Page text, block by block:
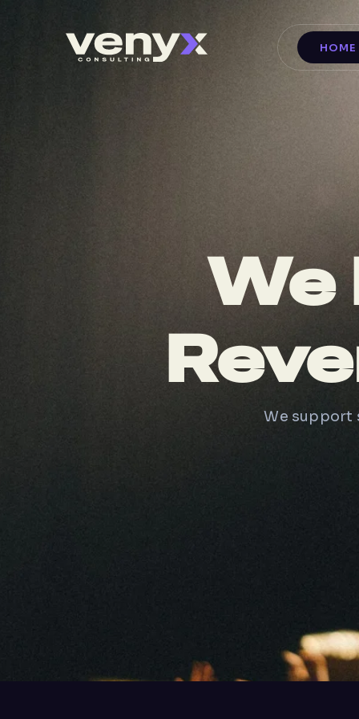
HOME
We
We support